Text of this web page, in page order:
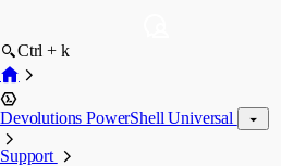
Ctrl + k
Devolutions PowerShell Universal
Support